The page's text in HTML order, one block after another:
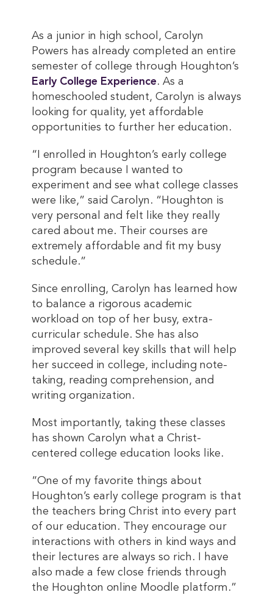
As a junior in high school, Carolyn
Powers has already completed an entire
semester of college through Houghton’s
Early College Experience. As a
homeschooled student, Carolyn is always
looking for quality, yet affordable
opportunities to further her education.
“I enrolled in Houghton’s early college
program because I wanted to
experiment and see what college classes
were like,” said Carolyn. “Houghton is
very personal and felt like they really
cared about me. Their courses are
extremely affordable and fit my busy
schedule.”
Since enrolling, Carolyn has learned how
to balance a rigorous academic
workload on top of her busy, extra-
curricular schedule. She has also
improved several key skills that will help
her succeed in college, including note-
taking, reading comprehension, and
writing organization.
Most importantly, taking these classes
has shown Carolyn what a Christ-
centered college education looks like.
“One of my favorite things about
Houghton’s early college program is that
the teachers bring Christ into every part
of our education. They encourage our
interactions with others in kind ways and
their lectures are always so rich. I have
also made a few close friends through
the Houghton online Moodle platform.”